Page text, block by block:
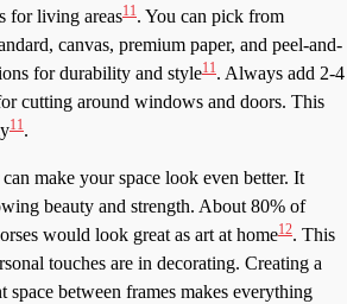
for living areas11. You can pick from
canvas, premium paper, and peel-and-
for durability and style11. Always add 2-4
cutting around windows and doors. This
11.
make your space look even better. It
beauty and strength. About 80% of
would look great as art at home12. This
touches are in decorating. Creating a
between frames makes everything